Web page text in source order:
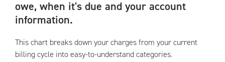
owe, when it's due and your account
information.
This chart breaks down your charges from your current
billing cycle into easy-to-understand categories.